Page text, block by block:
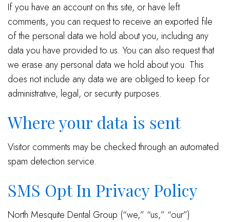
If you have an account on this site, or have left
comments, you can request to receive an exported file
of the personal data we hold about you, including any
data you have provided to us. You can also request that
we erase any personal data we hold about you. This
does not include any data we are obliged to keep for
administrative, legal, or security purposes.
Where your data is sent
Visitor comments may be checked through an automated
spam detection service.
SMS Opt In Privacy Policy
North Mesquite Dental Group (“we,” “us,” “our”)